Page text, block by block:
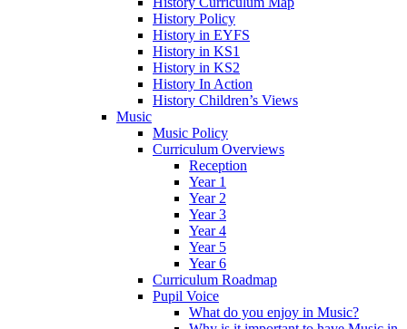
History Policy
History in EYFS
History in KS1
History in KS2
History In Action
History Children’s Views
Music
Music Policy
Curriculum Overviews
Reception
Year 1
Year 2
Year 3
Year 4
Year 5
Year 6
Curriculum Roadmap
Pupil Voice
What do you enjoy in Music?